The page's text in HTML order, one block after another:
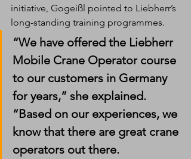
initiative, Gogeißl pointed to Liebherr’s
long-standing training programmes.
“We have offered the Liebherr
Mobile Crane Operator course
to our customers in Germany
for years,” she explained.
“Based on our experiences, we
know that there are great crane
operators out there.